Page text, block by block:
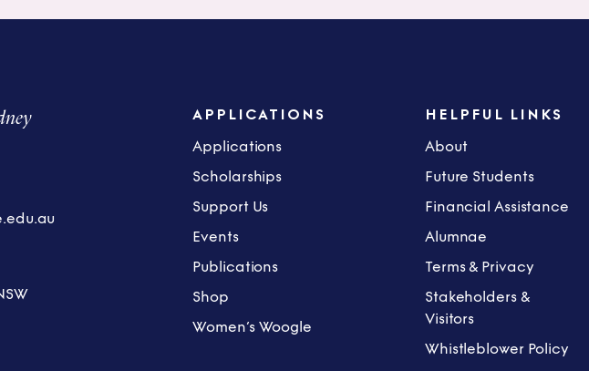
APPLICATIONS
Applications
Scholarships
Support Us
Events
Publications
Shop
Women’s Woogle
HELPFUL LINKS
About
Future Students
Financial Assistance
Alumnae
Terms & Privacy
Stakeholders &
Visitors
Whistleblower Policy